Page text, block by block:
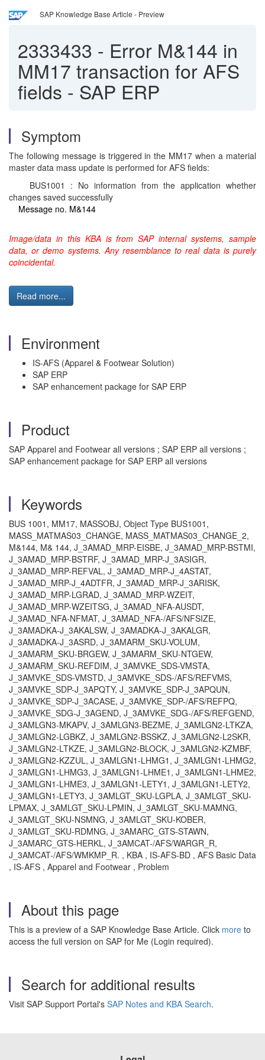
SAP Knowledge Base Article - Preview
2333433 - Error M&144 in
MM17 transaction for AFS
fields - SAP ERP
Symptom
The following message is triggered in the MM17 when a material
master data mass update is performed for AFS fields:
BUS1001 : No information from the application whether
changes saved successfully
Message no. M&144
Image/data in this KBA is from SAP internal systems, sample
data, or demo systems. Any resemblance to real data is purely
coincidental.
Read more...
Environment
IS-AFS (Apparel & Footwear Solution)
SAP ERP
SAP enhancement package for SAP ERP
Product
SAP Apparel and Footwear all versions ; SAP ERP all versions ;
SAP enhancement package for SAP ERP all versions
Keywords
BUS 1001, MM17, MASSOBJ, Object Type BUS1001,
MASS_MATMAS03_CHANGE, MASS_MATMAS03_CHANGE_2,
M&144, M& 144, J_3AMAD_MRP-EISBE, J_3AMAD_MRP-BSTMI,
J_3AMAD_MRP-BSTRF, J_3AMAD_MRP-J_3ASIGR,
J_3AMAD_MRP-REFVAL, J_3AMAD_MRP-J_4ASTAT,
J_3AMAD_MRP-J_4ADTFR, J_3AMAD_MRP-J_3ARISK,
J_3AMAD_MRP-LGRAD, J_3AMAD_MRP-WZEIT,
J_3AMAD_MRP-WZEITSG, J_3AMAD_NFA-AUSDT,
J_3AMAD_NFA-NFMAT, J_3AMAD_NFA-/AFS/NFSIZE,
J_3AMADKA-J_3AKALSW, J_3AMADKA-J_3AKALGR,
J_3AMADKA-J_3ASRD, J_3AMARM_SKU-VOLUM,
J_3AMARM_SKU-BRGEW, J_3AMARM_SKU-NTGEW,
J_3AMARM_SKU-REFDIM, J_3AMVKE_SDS-VMSTA,
J_3AMVKE_SDS-VMSTD, J_3AMVKE_SDS-/AFS/REFVMS,
J_3AMVKE_SDP-J_3APQTY, J_3AMVKE_SDP-J_3APQUN,
J_3AMVKE_SDP-J_3ACASE, J_3AMVKE_SDP-/AFS/REFPQ,
J_3AMVKE_SDG-J_3AGEND, J_3AMVKE_SDG-/AFS/REFGEND,
J_3AMLGN3-MKAPV, J_3AMLGN3-BEZME, J_3AMLGN2-LTKZA,
J_3AMLGN2-LGBKZ, J_3AMLGN2-BSSKZ, J_3AMLGN2-L2SKR,
J_3AMLGN2-LTKZE, J_3AMLGN2-BLOCK, J_3AMLGN2-KZMBF,
J_3AMLGN2-KZZUL, J_3AMLGN1-LHMG1, J_3AMLGN1-LHMG2,
J_3AMLGN1-LHMG3, J_3AMLGN1-LHME1, J_3AMLGN1-LHME2,
J_3AMLGN1-LHME3, J_3AMLGN1-LETY1, J_3AMLGN1-LETY2,
J_3AMLGN1-LETY3, J_3AMLGT_SKU-LGPLA, J_3AMLGT_SKU-
LPMAX, J_3AMLGT_SKU-LPMIN, J_3AMLGT_SKU-MAMNG,
J_3AMLGT_SKU-NSMNG, J_3AMLGT_SKU-KOBER,
J_3AMLGT_SKU-RDMNG, J_3AMARC_GTS-STAWN,
J_3AMARC_GTS-HERKL, J_3AMCAT-/AFS/WARGR_R,
J_3AMCAT-/AFS/WMKMP_R. , KBA , IS-AFS-BD , AFS Basic Data
, IS-AFS , Apparel and Footwear , Problem
About this page
This is a preview of a SAP Knowledge Base Article. Click more to
access the full version on SAP for Me (Login required).
Search for additional results
Visit SAP Support Portal's SAP Notes and KBA Search.